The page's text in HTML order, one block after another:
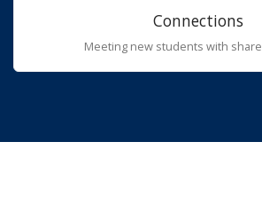
Connections
Meeting new students with